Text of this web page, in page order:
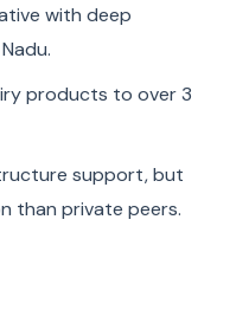
with deep
products to over 3
support, but
than private peers.